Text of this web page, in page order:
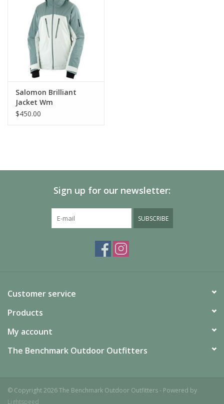
FEATURES & FABRICS
CARE & DURABILITY
Salomon Brilliant
Jacket Wm
$450.00
Sign up for our newsletter:
SUBSCRIBE
Customer service
Products
My account
The Benchmark Outdoor Outfitters
© Copyright 2026 The Benchmark Outdoor Outfitters - Powered by
Lightspeed